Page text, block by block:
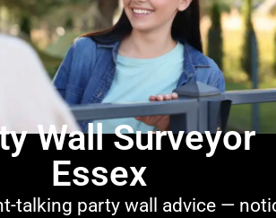
Wall Surveyor
Essex
talking party wall advice —